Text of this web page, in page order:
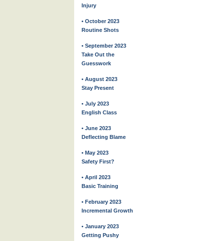
Injury
• October 2023
Routine Shots
• September 2023
Take Out the
Guesswork
• August 2023
Stay Present
• July 2023
English Class
• June 2023
Deflecting Blame
• May 2023
Safety First?
• April 2023
Basic Training
• February 2023
Incremental Growth
• January 2023
Getting Pushy